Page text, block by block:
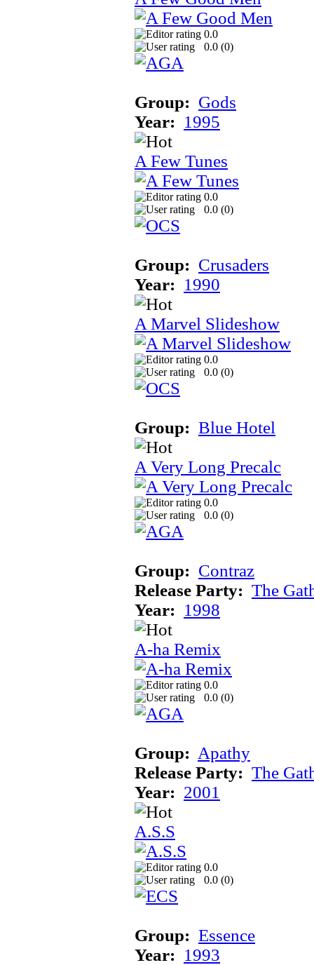
0.0
0.0 (0)
Group: Gods
Year: 1995
A Few Tunes
0.0
0.0 (0)
Group: Crusaders
Year: 1990
A Marvel Slideshow
0.0
0.0 (0)
Group: Blue Hotel
A Very Long Precalc
0.0
0.0 (0)
Group: Contraz
Release Party: The
Year: 1998
A-ha Remix
0.0
0.0 (0)
Group: Apathy
Release Party: The
Year: 2001
A.S.S
0.0
0.0 (0)
Group: Essence
Year: 1993